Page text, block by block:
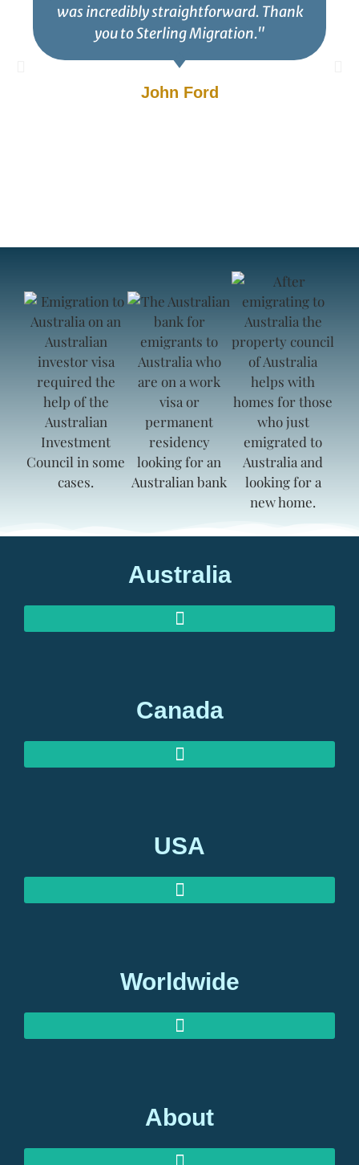
was incredibly straightforward. Thank
you to Sterling Migration."
John Ford
Australia
Canada
USA
Worldwide
About